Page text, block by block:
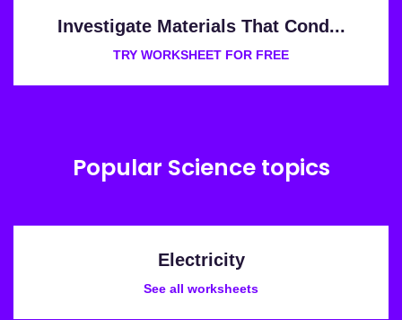
Investigate Materials That Cond...
TRY WORKSHEET FOR FREE
Popular Science topics
Electricity
See all worksheets